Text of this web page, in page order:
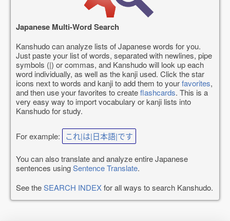
Japanese Multi-Word Search
Kanshudo can analyze lists of Japanese words for you.
Just paste your list of words, separated with newlines, pipe
symbols (|) or commas, and Kanshudo will look up each
word individually, as well as the kanji used. Click the star
icons next to words and kanji to add them to yourfavorites,
and then use your favorites to createflashcards. This is a
very easy way to import vocabulary or kanji lists into
Kanshudo for study.
For example: これ|は|日本語|です
You can also translate and analyze entire Japanese
sentences usingSentence Translate.
See theSEARCH INDEXfor all ways to search Kanshudo.